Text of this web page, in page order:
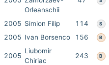
Orleanschii
2005 Simion Filip 114 S
2005 Ivan Borsenco 156 B
2005
Liubomir
Chiriac
243 B